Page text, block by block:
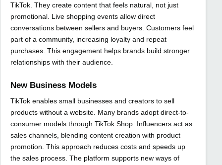
TikTok. They create content that feels natural, not just
promotional. Live shopping events allow direct
conversations between sellers and buyers. Customers feel
part of a community, increasing loyalty and repeat
purchases. This engagement helps brands build stronger
relationships with their audience.
New Business Models
TikTok enables small businesses and creators to sell
products without a website. Many brands adopt direct-to-
consumer models through TikTok Shop. Influencers act as
sales channels, blending content creation with product
promotion. This approach reduces costs and speeds up
the sales process. The platform supports new ways of